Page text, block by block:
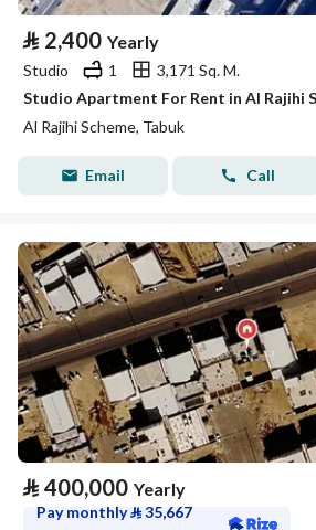
⃁ 2,400 Yearly
Studio 1
3,171 Sq. M.
Studio Apartment For Rent in Al Rajihi
Al Rajihi Scheme, Tabuk
Email Call
⃁ 400,000 Yearly
Pay monthly⃁35,667